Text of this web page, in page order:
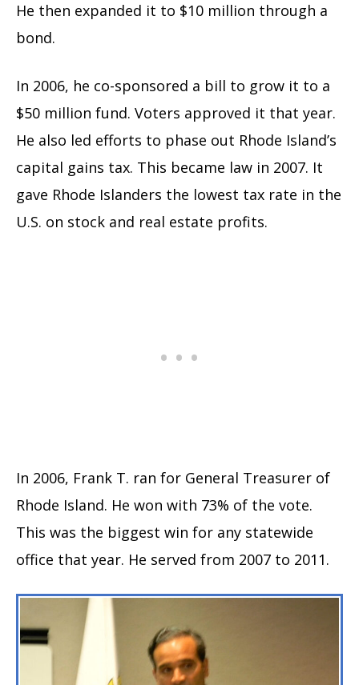
He then expanded it to $10 million through a
bond.
In 2006, he co-sponsored a bill to grow it to a
$50 million fund. Voters approved it that year.
He also led efforts to phase out Rhode Island’s
capital gains tax. This became law in 2007. It
gave Rhode Islanders the lowest tax rate in the
U.S. on stock and real estate profits.
In 2006, Frank T. ran for General Treasurer of
Rhode Island. He won with 73% of the vote.
This was the biggest win for any statewide
office that year. He served from 2007 to 2011.